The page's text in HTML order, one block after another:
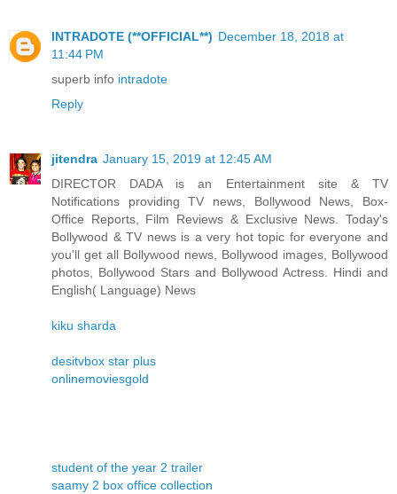
INTRADOTE (**OFFICIAL**) December 18, 2018 at
11:44 PM
superb info intradote
Reply
jitendra January 15, 2019 at 12:45 AM
DIRECTOR DADA is an Entertainment site & TV
Notifications providing TV news, Bollywood News, Box-
Office Reports, Film Reviews & Exclusive News. Today's
Bollywood & TV news is a very hot topic for everyone and
you'll get all Bollywood news, Bollywood images, Bollywood
photos, Bollywood Stars and Bollywood Actress. Hindi and
English( Language) News
kiku sharda
desitvbox star plus
onlinemoviesgold
student of the year 2 trailer
saamy 2 box office collection